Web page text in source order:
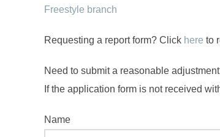
Freestyle branch
Requesting a report form? Click here to
Need to submit a reasonable
If the application form is not received
Name